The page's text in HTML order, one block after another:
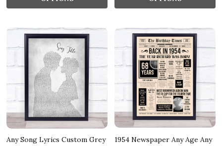
Any Song Lyrics Custom Grey
1954 Newspaper Any Age Any